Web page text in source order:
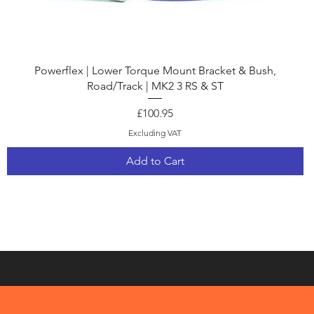
Quick View
Powerflex | Lower Torque Mount Bracket & Bush,
Road/Track | MK2 3 RS & ST
Price
£100.95
Excluding VAT
Add to Cart